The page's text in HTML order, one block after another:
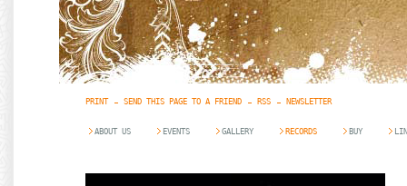
PRINT SEND THIS PAGE TO A FRIEND RSS NEWSLETTER
ABOUT US EVENTS GALLERY RECORDS BUY